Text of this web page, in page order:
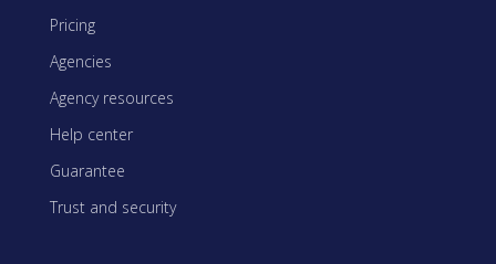
Pricing
Agencies
Agency resources
Help center
Guarantee
Trust and security